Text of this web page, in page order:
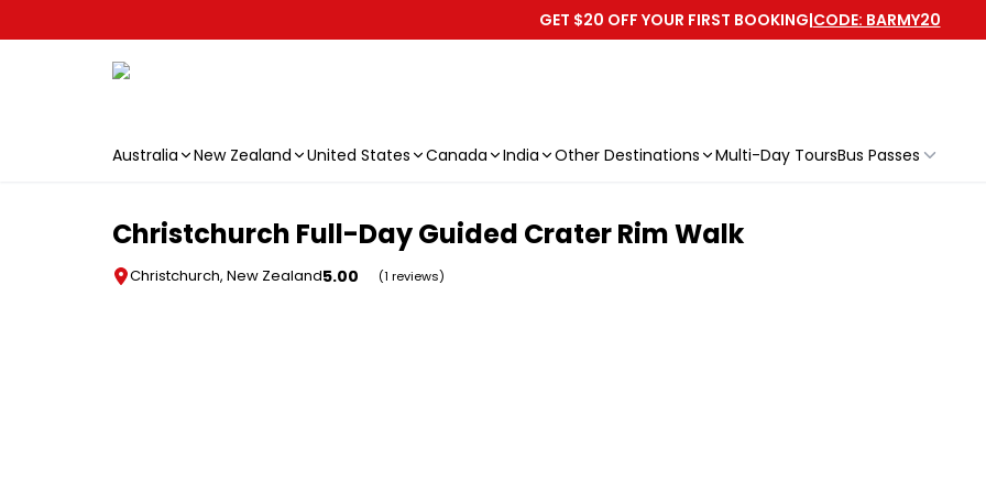
GET $20 OFF YOUR FIRST BOOKING|CODE: BARMY20
Australia New Zealand United States Canada India Other Destinations Multi-Day ToursBus Passes
Christchurch Full-Day Guided Crater Rim Walk
Christchurch, New Zealand5.00 (1 reviews)